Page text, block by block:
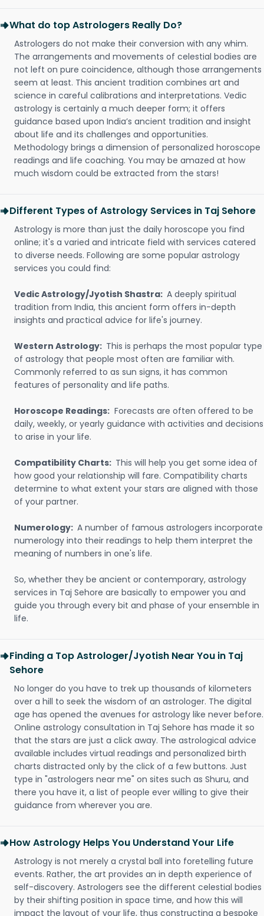
What do top Astrologers Really Do?
Astrologers do not make their conversion with any whim.
The arrangements and movements of celestial bodies are
not left on pure coincidence, although those arrangements
seem at least. This ancient tradition combines art and
science in careful calibrations and interpretations. Vedic
astrology is certainly a much deeper form; it offers
guidance based upon India’s ancient tradition and insight
about life and its challenges and opportunities.
Methodology brings a dimension of personalized horoscope
readings and life coaching. You may be amazed at how
much wisdom could be extracted from the stars!
Different Types of Astrology Services in Taj Sehore
Astrology is more than just the daily horoscope you find
online; it's a varied and intricate field with services catered
to diverse needs. Following are some popular astrology
services you could find:
Vedic Astrology/Jyotish Shastra: A deeply spiritual
tradition from India, this ancient form offers in-depth
insights and practical advice for life's journey.
Western Astrology: This is perhaps the most popular type
of astrology that people most often are familiar with.
Commonly referred to as sun signs, it has common
features of personality and life paths.
Horoscope Readings: Forecasts are often offered to be
daily, weekly, or yearly guidance with activities and decisions
to arise in your life.
Compatibility Charts: This will help you get some idea of
how good your relationship will fare. Compatibility charts
determine to what extent your stars are aligned with those
of your partner.
Numerology: A number of famous astrologers incorporate
numerology into their readings to help them interpret the
meaning of numbers in one's life.
So, whether they be ancient or contemporary, astrology
services in Taj Sehore are basically to empower you and
guide you through every bit and phase of your ensemble in
life.
Finding a Top Astrologer/Jyotish Near You in Taj
Sehore
No longer do you have to trek up thousands of kilometers
over a hill to seek the wisdom of an astrologer. The digital
age has opened the avenues for astrology like never before.
Online astrology consultation in Taj Sehore has made it so
that the stars are just a click away. The astrological advice
available includes virtual readings and personalized birth
charts distracted only by the click of a few buttons. Just
type in "astrologers near me" on sites such as Shuru, and
there you have it, a list of people ever willing to give their
guidance from wherever you are.
How Astrology Helps You Understand Your Life
Astrology is not merely a crystal ball into foretelling future
events. Rather, the art provides an in depth experience of
self-discovery. Astrologers see the different celestial bodies
by their shifting position in space time, and how this will
impact the layout of your life, thus constructing a bespoke